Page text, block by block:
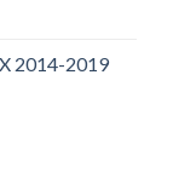
2014-2019